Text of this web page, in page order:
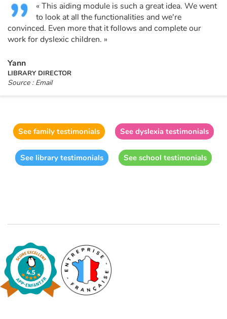
« This aiding module is such a great idea. We went
to look at all the functionalities and we're
convinced. Even more that it follows and complete our
work for dyslexic children. »
Yann
LIBRARY DIRECTOR
Source : Email
See family testimonials See dyslexia testimonials
See library testimonials See school testimonials